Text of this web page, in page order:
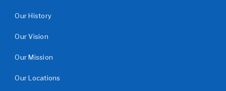
Our History
Our Vision
Our Mission
Our Locations